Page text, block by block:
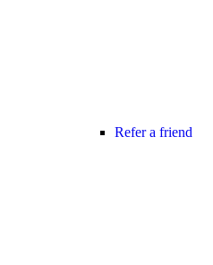
Refer a friend